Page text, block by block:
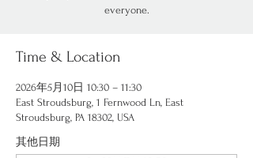
everyone.
Time & Location
2026年5月10日 10:30 – 11:30
East Stroudsburg, 1 Fernwood Ln, East
Stroudsburg, PA 18302, USA
其他日期